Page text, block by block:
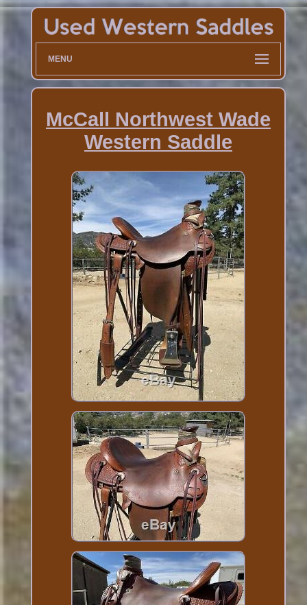
MENU
McCall Northwest Wade
Western Saddle